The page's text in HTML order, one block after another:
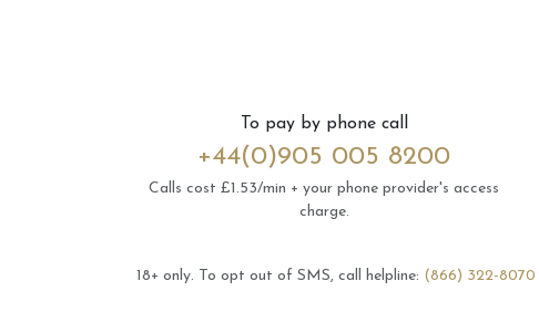
To pay by phone call
+44(0)905 005 8200
Calls cost £1.53/min + your phone provider's access
charge.
18+ only. To opt out of SMS, call helpline: (866) 322-8070